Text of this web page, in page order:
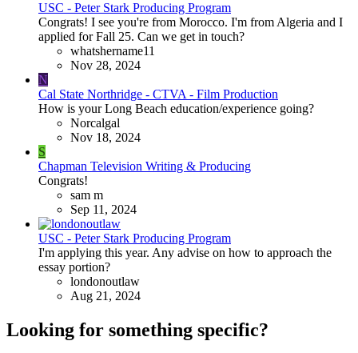
USC - Peter Stark Producing Program
Congrats! I see you're from Morocco. I'm from Algeria and I
applied for Fall 25. Can we get in touch?
whatshername11
Nov 28, 2024
N
Cal State Northridge - CTVA - Film Production
How is your Long Beach education/experience going?
Norcalgal
Nov 18, 2024
S
Chapman Television Writing & Producing
Congrats!
sam m
Sep 11, 2024
USC - Peter Stark Producing Program
I'm applying this year. Any advise on how to approach the
essay portion?
londonoutlaw
Aug 21, 2024
Looking for something specific?